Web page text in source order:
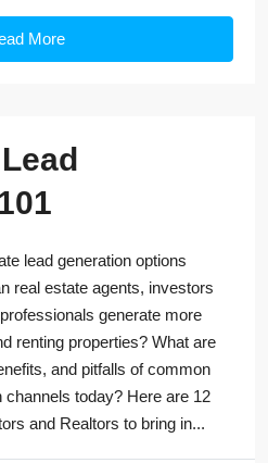
More
lead generation options
real estate agents, investors
generate more
renting properties? What are
and pitfalls of common
channels today? Here are 12
and Realtors to bring in...